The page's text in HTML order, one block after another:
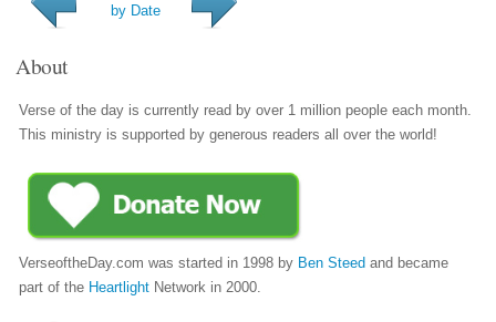
by Date
About
Verse of the day is currently read by over 1 million people each month.
This ministry is supported by generous readers all over the world!
VerseoftheDay.com was started in 1998 by Ben Steed and became
part of the Heartlight Network in 2000.